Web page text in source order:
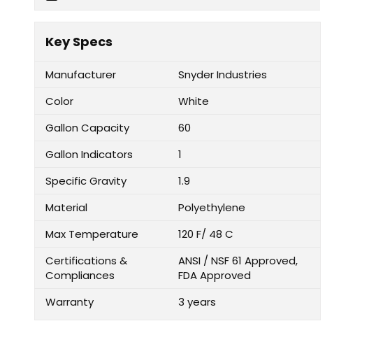
Key Specs
Manufacturer
Snyder Industries
Color
White
Gallon Capacity
60
Gallon Indicators
1
Specific Gravity
1.9
Material
Polyethylene
Max Temperature
120 F/ 48 C
Certifications &
Compliances
ANSI / NSF 61 Approved,
FDA Approved
Warranty
3 years